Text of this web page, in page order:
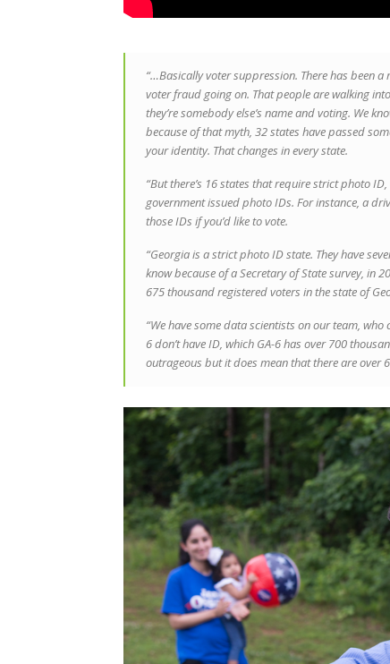
“…Basically voter suppression. There has been
voter fraud going on. That people are walking
they’re somebody else’s name and voting. We
because of that myth, 32 states have passed
your identity. That changes in every state.
“But there’s 16 states that require strict photo
government issued photo IDs. For instance, a
those IDs if you’d like to vote.
“Georgia is a strict photo ID state. They have
know because of a Secretary of State survey, in
675 thousand registered voters in the state of
“We have some data scientists on our team,
6 don’t have ID, which GA-6 has over 700
outrageous but it does mean that there are over